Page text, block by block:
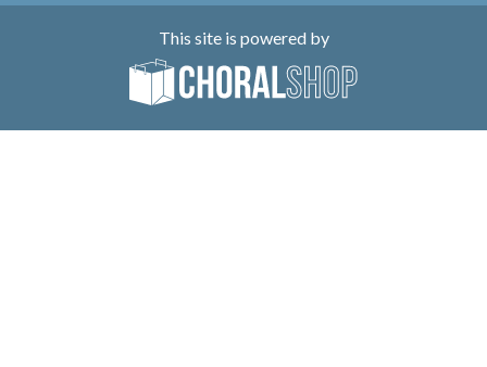
This site is powered by